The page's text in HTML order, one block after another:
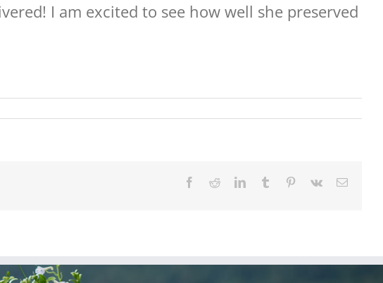
I am excited to see how well she preserved
Facebook
RedditLinkedInTumblr Pinterest
Vk Email